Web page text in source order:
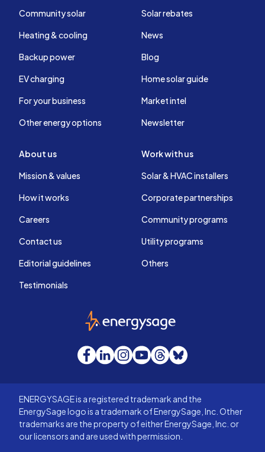
Community solar
Heating & cooling
Backup power
EV charging
For your business
Other energy options
Solar rebates
News
Blog
Home solar guide
Market intel
Newsletter
About us
Mission & values
How it works
Careers
Contact us
Editorial guidelines
Testimonials
Work with us
Solar & HVAC installers
Corporate partnerships
Community programs
Utility programs
Others
EnergySage
Facebook
LinkedInInstagram
YouTube
Threads
Bluesky
ENERGYSAGE is a registered trademark and the
EnergySage logo is a trademark of EnergySage, Inc. Other
trademarks are the property of either EnergySage, Inc. or
our licensors and are used with permission.